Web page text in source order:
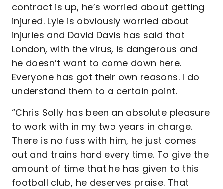
contract is up, he’s worried about getting
injured. Lyle is obviously worried about
injuries and David Davis has said that
London, with the virus, is dangerous and
he doesn’t want to come down here.
Everyone has got their own reasons. I do
understand them to a certain point.
“Chris Solly has been an absolute pleasure
to work with in my two years in charge.
There is no fuss with him, he just comes
out and trains hard every time. To give the
amount of time that he has given to this
football club, he deserves praise. That